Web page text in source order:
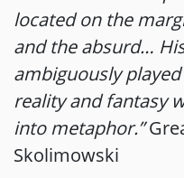
located on the
and the absurd…
ambiguously
reality and fantasy
into metaphor.”
Skolimowski